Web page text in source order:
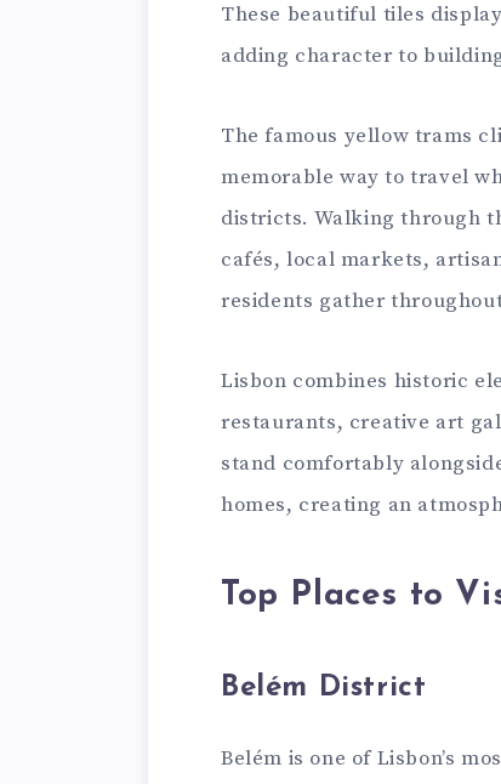
These beautiful tiles
adding character to
The famous yellow trams
memorable way to travel
districts. Walking through
cafés, local markets,
residents gather
Lisbon combines historic
restaurants, creative art
stand comfortably
homes, creating an
Top Places to
Belém District
Belém is one of Lisbon’s